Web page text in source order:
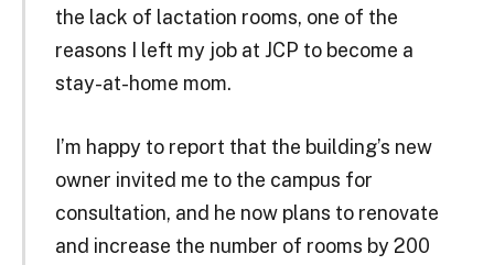
the lack of lactation rooms, one of the
reasons I left my job at JCP to become a
stay-at-home mom.
I’m happy to report that the building’s new
owner invited me to the campus for
consultation, and he now plans to renovate
and increase the number of rooms by 200